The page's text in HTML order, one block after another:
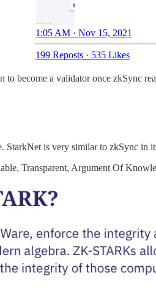
1:05 AM · Nov 15, 2021
199 Reposts · 535 Likes
become a validator once zkSync
StarkNet is very similar to zkSync
Transparent, Argument Of